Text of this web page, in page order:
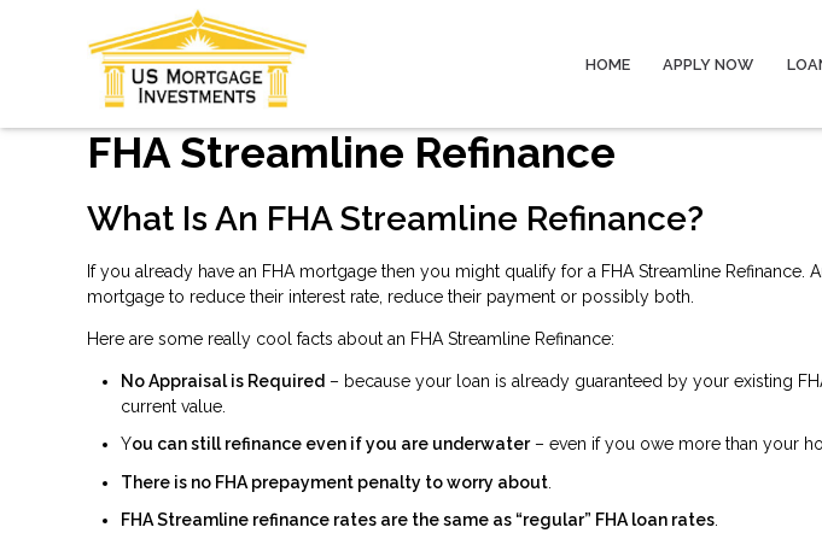
HOME APPLY NOW
FHA Streamline Refinance
What Is An FHA Streamline Refinance?
If you already have an FHA mortgage then you might qualify for a FHA Streamline
mortgage to reduce their interest rate, reduce their payment or possibly both.
Here are some really cool facts about an FHA Streamline Refinance:
No Appraisal is Required – because your loan is already guaranteed by your existing
current value.
You can still refinance even if you are underwater– even if you owe more than your
There is no FHA prepayment penalty to worry about
FHA Streamline refinance rates are the same as “regular” FHA loan rates